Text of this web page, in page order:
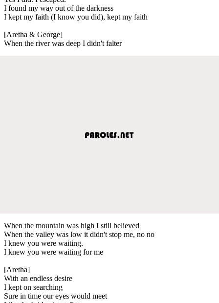
I found my way out of the darkness
I kept my faith (I know you did), kept my faith
[Aretha & George]
When the river was deep I didn't falter
When the mountain was high I still believed
When the valley was low it didn't stop me, no no
I knew you were waiting.
I knew you were waiting for me
[Aretha]
With an endless desire
I kept on searching
Sure in time our eyes would meet